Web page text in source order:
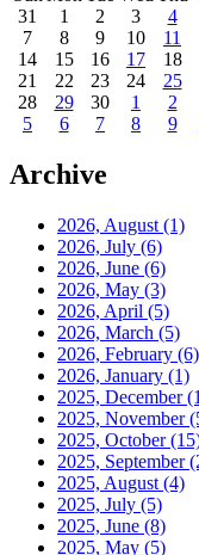
31
1 2 3 4
7
8 9 10 11
14
15 16 17 18
21
22 23 24 25
28
29 30 1 2
5
6 7 8 9
Archive
2026, August (1)
2026, July (6)
2026, June (6)
2026, May (3)
2026, April (5)
2026, March (5)
2026, February (6)
2026, January (1)
2025, December
2025, November
2025, October
2025, September
2025, August (4)
2025, July (5)
2025, June (8)
2025, May (5)